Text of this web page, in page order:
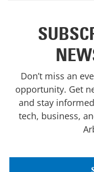
Don’t miss an
opportunity. Get
and stay
tech, business,